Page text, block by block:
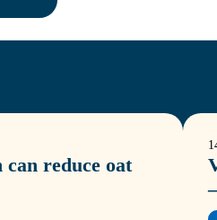
reduce oat